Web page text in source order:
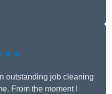
outstanding job cleaning
From the moment I